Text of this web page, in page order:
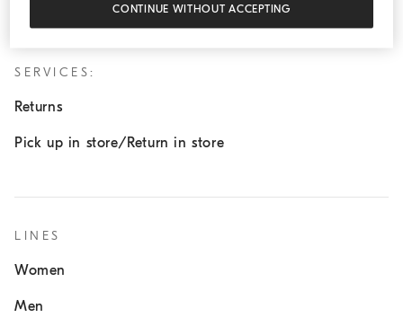
SERVICES:
Returns
Pick up in store/Return in store
LINES
Women
Men
CONTINUE WITHOUT ACCEPTING